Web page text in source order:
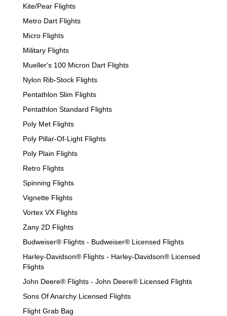
Kite/Pear Flights
Metro Dart Flights
Micro Flights
Military Flights
Mueller's 100 Micron Dart Flights
Nylon Rib-Stock Flights
Pentathlon Slim Flights
Pentathlon Standard Flights
Poly Met Flights
Poly Pillar-Of-Light Flights
Poly Plain Flights
Retro Flights
Spinning Flights
Vignette Flights
Vortex VX Flights
Zany 2D Flights
Budweiser® Flights - Budweiser® Licensed Flights
Harley-Davidson® Flights - Harley-Davidson® Licensed
Flights
John Deere® Flights - John Deere® Licensed Flights
Sons Of Anarchy Licensed Flights
Flight Grab Bag